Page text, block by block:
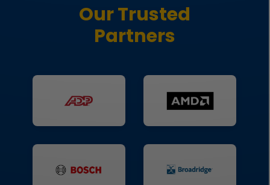
Our Trusted
Partners